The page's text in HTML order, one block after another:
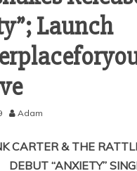
Launch
Adam
CARTER & THE
DEBUT “ANXIETY”